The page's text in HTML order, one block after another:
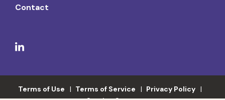
Contact
Terms of Use Terms of Service
Privacy Policy